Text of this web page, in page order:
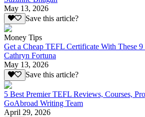
May 13, 2026
Save this article?
Money Tips
Get a Cheap TEFL Certificate With These 9
Cathryn Fortuna
May 13, 2026
Save this article?
5 Best Premier TEFL Reviews, Courses,
GoAbroad Writing Team
April 29, 2026